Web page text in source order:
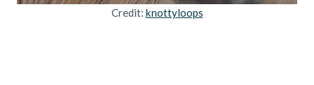
Credit: knottyloops